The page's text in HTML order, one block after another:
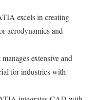
excels in creating
aerodynamics and
manages extensive and
for industries with